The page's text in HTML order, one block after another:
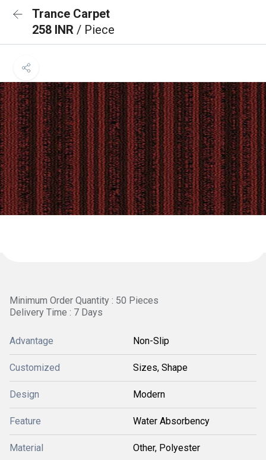
Trance Carpet
258 INR / Piece
Minimum Order Quantity : 50 Pieces
Delivery Time : 7 Days
Advantage Non-Slip
Customized Sizes, Shape
Design Modern
Feature Water Absorbency
Material Other, Polyester